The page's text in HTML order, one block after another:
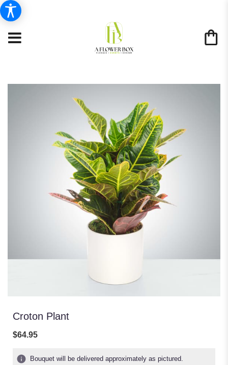
Croton Plant
$64.95
Bouquet will be delivered approximately as pictured.